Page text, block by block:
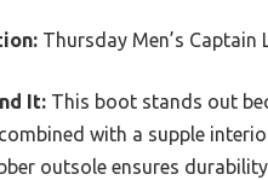
Thursday Men’s Captain
It: This boot stands out
with a supple
outsole ensures